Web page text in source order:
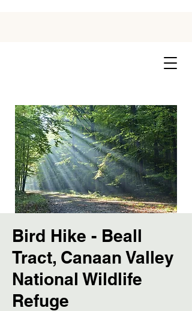
Bird Hike - Beall
Tract, Canaan Valley
National Wildlife
Refuge